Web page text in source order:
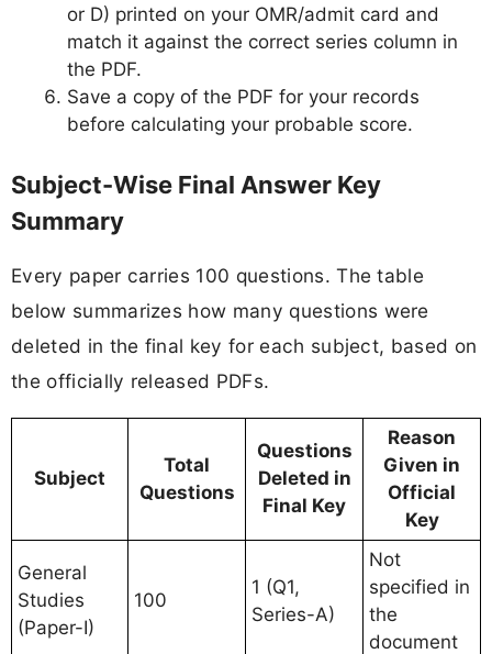
or D) printed on your OMR/admit card and
match it against the correct series column in
the PDF.
Save a copy of the PDF for your records
before calculating your probable score.
Subject-Wise Final Answer Key
Summary
Every paper carries 100 questions. The table
below summarizes how many questions were
deleted in the final key for each subject, based on
the officially released PDFs.
Subject
Total
Questions
Questions
Deleted in
Final Key
Reason
Given in
Official
Key
General
Studies
(Paper-I)
100
1 (Q1,
Series-A)
Not
specified in
the
document